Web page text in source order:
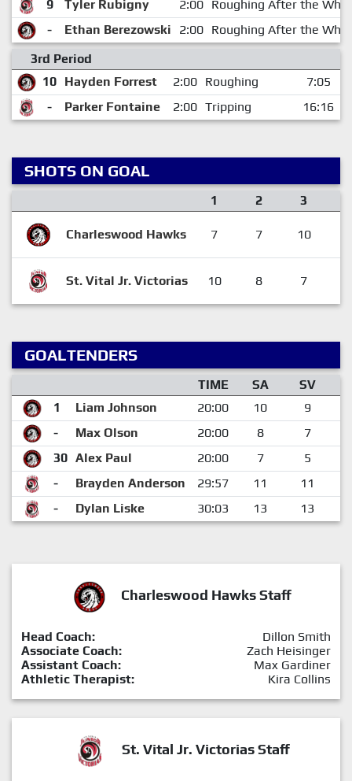
9 Tyler Rubigny 2:00 Roughing After the
-
Ethan Berezowski 2:00 Roughing After the
3rd Period
10 Hayden Forrest 2:00 Roughing
7:05
-
Parker Fontaine 2:00 Tripping 16:16
SHOTS ON GOAL
1 2 3
Charleswood Hawks 7 7 10
St. Vital Jr. Victorias 10 8 7
GOALTENDERS
TIME SA SV
1
Liam Johnson 20:00 10 9
-
Max Olson 20:00 8 7
30 Alex Paul 20:00 7 5
-
Brayden Anderson 29:57 11 11
-
Dylan Liske 30:03 13 13
Charleswood Hawks Staff
Head Coach:
Dillon Smith
Associate Coach:
Zach Heisinger
Assistant Coach:
Max Gardiner
Athletic Therapist:
Kira Collins
St. Vital Jr. Victorias Staff